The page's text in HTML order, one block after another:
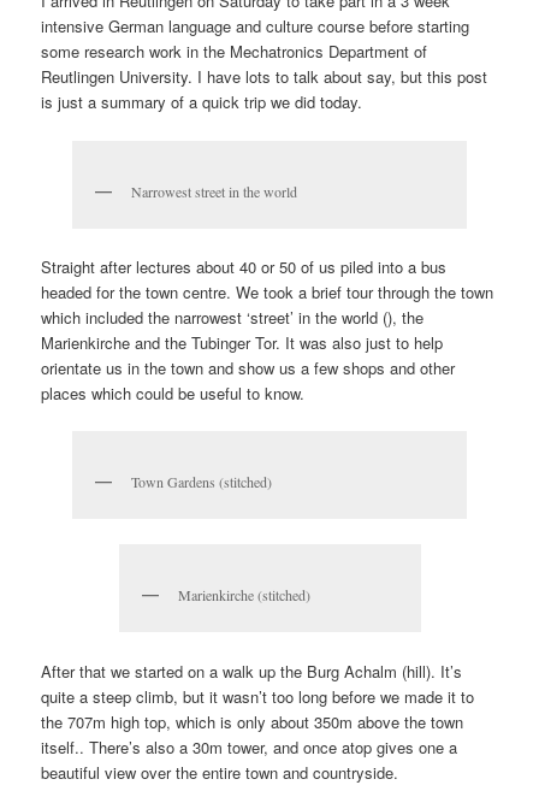
intensive German language and culture course before starting
some research work in the Mechatronics Department of
Reutlingen University. I have lots to talk about say, but this post
is just a summary of a quick trip we did today.
Narrowest street in the world
Straight after lectures about 40 or 50 of us piled into a bus
headed for the town centre. We took a brief tour through the town
which included the narrowest ‘street’ in the world (), the
Marienkirche and the Tubinger Tor. It was also just to help
orientate us in the town and show us a few shops and other
places which could be useful to know.
Town Gardens (stitched)
Marienkirche (stitched)
After that we started on a walk up the Burg Achalm (hill). It’s
quite a steep climb, but it wasn’t too long before we made it to
the 707m high top, which is only about 350m above the town
itself.. There’s also a 30m tower, and once atop gives one a
beautiful view over the entire town and countryside.